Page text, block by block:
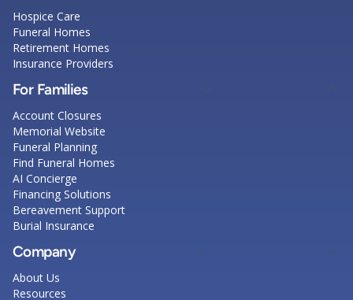
Hospice Care
Funeral Homes
Retirement Homes
Insurance Providers
For Families
Account Closures
Memorial Website
Funeral Planning
Find Funeral Homes
AI Concierge
Financing Solutions
Bereavement Support
Burial Insurance
Company
About Us
Resources